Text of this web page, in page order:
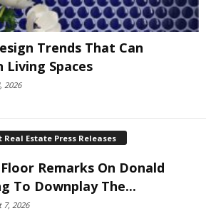
Trends That Can
Living Spaces
2026
Estate Press Releases
Remarks On Donald
To Downplay The...
7, 2026